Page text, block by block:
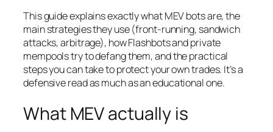
This guide explains exactly what MEV bots are, the
main strategies they use (front-running, sandwich
attacks, arbitrage), how Flashbots and private
mempools try to defang them, and the practical
steps you can take to protect your own trades. It’s a
defensive read as much as an educational one.
What MEV actually is